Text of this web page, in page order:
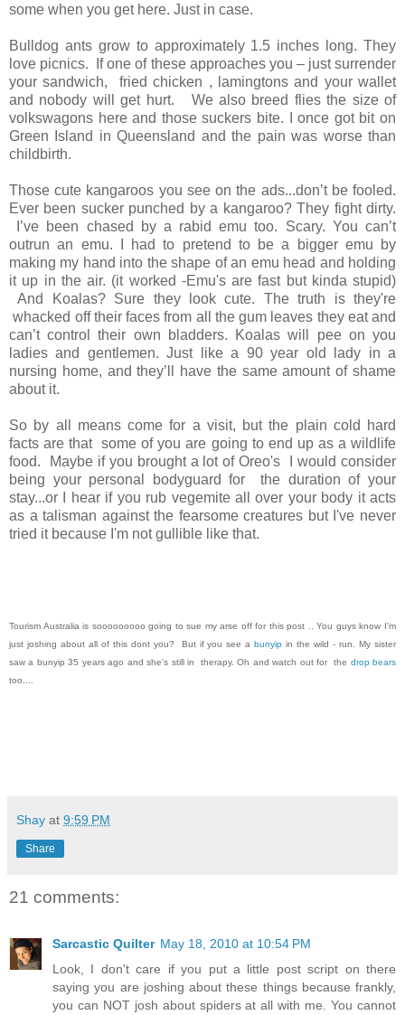
some when you get here. Just in case.
Bulldog ants grow to approximately 1.5 inches long. They
love picnics. If one of these approaches you – just surrender
your sandwich, fried chicken , lamingtons and your wallet
and nobody will get hurt. We also breed flies the size of
volkswagons here and those suckers bite. I once got bit on
Green Island in Queensland and the pain was worse than
childbirth.
Those cute kangaroos you see on the ads...don’t be fooled.
Ever been sucker punched by a kangaroo? They fight dirty.
I’ve been chased by a rabid emu too. Scary. You can’t
outrun an emu. I had to pretend to be a bigger emu by
making my hand into the shape of an emu head and holding
it up in the air. (it worked -Emu's are fast but kinda stupid)
And Koalas? Sure they look cute. The truth is they're
whacked off their faces from all the gum leaves they eat and
can’t control their own bladders. Koalas will pee on you
ladies and gentlemen. Just like a 90 year old lady in a
nursing home, and they’ll have the same amount of shame
about it.
So by all means come for a visit, but the plain cold hard
facts are that some of you are going to end up as a wildlife
food. Maybe if you brought a lot of Oreo's I would consider
being your personal bodyguard for the duration of your
stay...or I hear if you rub vegemite all over your body it acts
as a talisman against the fearsome creatures but I've never
tried it because I'm not gullible like that.
Tourism Australia is sooooooooo going to sue my arse off for this post .. You guys know I'm
just joshing about all of this dont you? But if you see abunyip in the wild - run. My sister
saw a bunyip 35 years ago and she's still in therapy. Oh and watch out for the drop bears
too....
Shay at 9:59 PM
Share
21 comments:
Sarcastic Quilter May 18, 2010 at 10:54 PM
Look, I don't care if you put a little post script on there
saying you are joshing about these things because frankly,
you can NOT josh about spiders at all with me. You cannot